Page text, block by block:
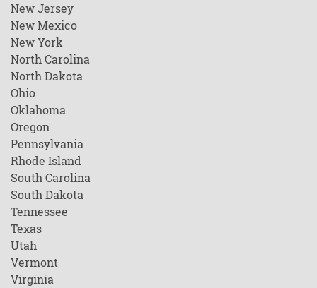
New Jersey
New Mexico
New York
North Carolina
North Dakota
Ohio
Oklahoma
Oregon
Pennsylvania
Rhode Island
South Carolina
South Dakota
Tennessee
Texas
Utah
Vermont
Virginia